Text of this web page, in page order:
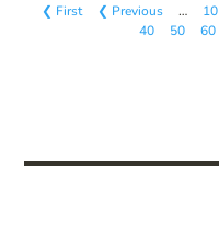
❮ First ❮ Previous … 10
40
50 60